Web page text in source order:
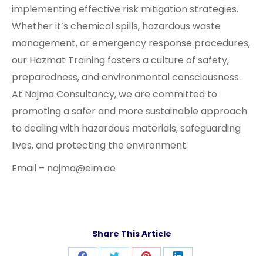
implementing effective risk mitigation strategies.
Whether it’s chemical spills, hazardous waste
management, or emergency response procedures,
our Hazmat Training fosters a culture of safety,
preparedness, and environmental consciousness.
At Najma Consultancy, we are committed to
promoting a safer and more sustainable approach
to dealing with hazardous materials, safeguarding
lives, and protecting the environment.
Email – najma@eim.ae
Share This Article